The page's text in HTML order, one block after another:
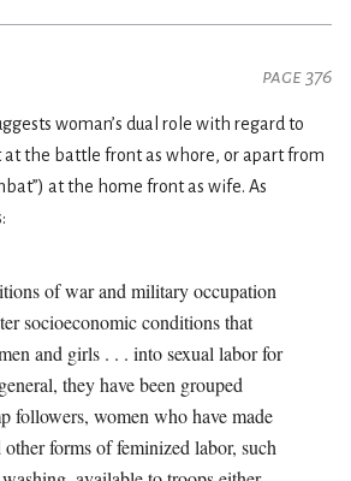
page 376
woman’s dual role with regard to
the battle front as whore, or apart from
at the home front as wife. As
of war and military occupation
socioeconomic conditions that
and girls . . . into sexual labor for
they have been grouped
followers, women who have made
other forms of feminized labor, such